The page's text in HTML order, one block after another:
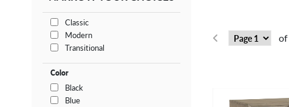
Classic
Modern
Transitional
Color
Black
Blue